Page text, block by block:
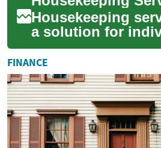
Housekeeping
a solution for
families seeking
with maintaining a
o...
FINANCE